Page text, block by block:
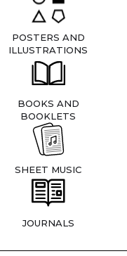
POSTERS AND
ILLUSTRATIONS
BOOKS AND
BOOKLETS
SHEET MUSIC
JOURNALS